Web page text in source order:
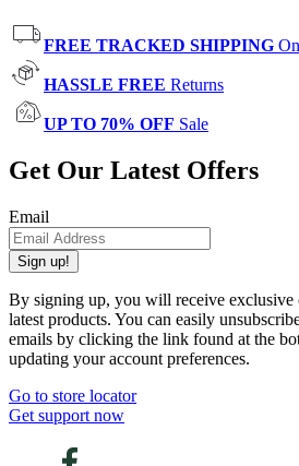
FREE TRACKED SHIPPING
HASSLE FREE Returns
UP TO 70% OFF Sale
Get Our Latest Offers
Email
Sign up!
By signing up, you will receive exclusive
latest products. You can easily
emails by clicking the link found at the
updating your account preferences.
Go to store locator
Get support now